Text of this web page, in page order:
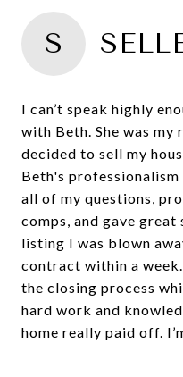
S
I can’t speak highly
with Beth. She was my
decided to sell my
Beth's professionalism
all of my questions,
comps, and gave
listing I was blown
contract within a
the closing process
hard work and
home really paid off.